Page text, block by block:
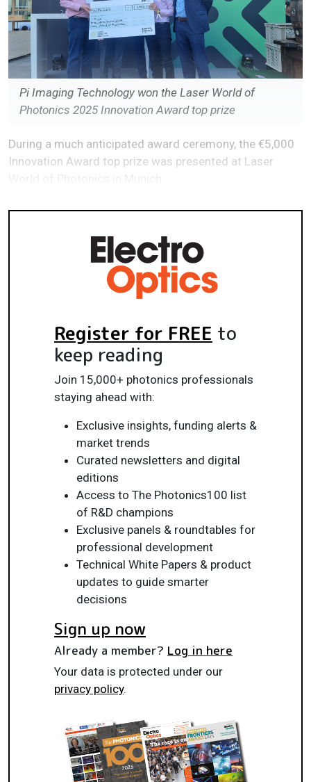
Pi Imaging Technology won the Laser World of
Photonics 2025 Innovation Award top prize
During a much anticipated award ceremony, the €5,000
Innovation Award top prize was presented at Laser
Register for FREE to
keep reading
Join 15,000+ photonics professionals
staying ahead with:
Exclusive insights, funding alerts &
market trends
Curated newsletters and digital
editions
Access to The Photonics100 list
of R&D champions
Exclusive panels & roundtables for
professional development
Technical White Papers & product
updates to guide smarter
decisions
Sign up now
Already a member? Log in here
Your data is protected under our
privacy policy.